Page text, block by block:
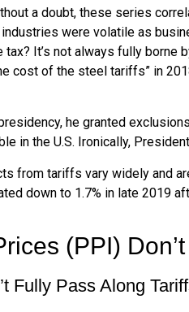
a doubt, these series
were volatile as
It’s not always fully borne
cost of the steel tariffs” in
he granted
in the U.S. Ironically,
from tariffs vary widely and
down to 1.7% in late 2019
(PPI)
Fully Pass Along